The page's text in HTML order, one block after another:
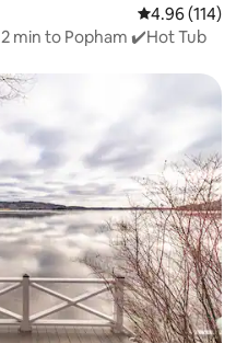
4.96 out of 5
4.96 (114)
min to Popham ✔️Hot Tub